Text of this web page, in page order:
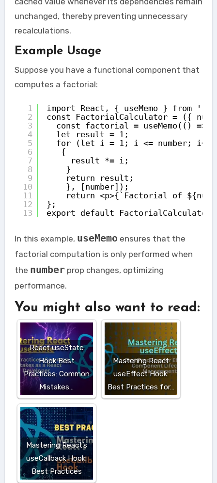
unchanged, thereby preventing unnecessary
recalculations.
Example Usage
Suppose you have a functional component that
computes a factorial:
1
2
3
4
5
6
7
8
9
10
11
12
13
import React, { useMemo } from
const FactorialCalculator = ({
const factorial = useMemo(() =>
let result = 1;
for (let i = 1; i <= number;
{
result *= i;
}
return result;
}, [number]);
return <p>{`Factorial of
};
export default FactorialCalculator;
In this example, useMemo ensures that the
factorial computation is only performed when
the numberprop changes, optimizing
performance.
You might also want to read:
React useState
Hook Best
Practices: Common
Mistakes…
Mastering React
useEffect Hook:
Best Practices for…
Mastering React’s
useCallback Hook:
Best Practices